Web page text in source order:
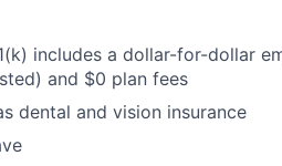
includes a dollar-for-dollar
and $0 plan fees
dental and vision insurance